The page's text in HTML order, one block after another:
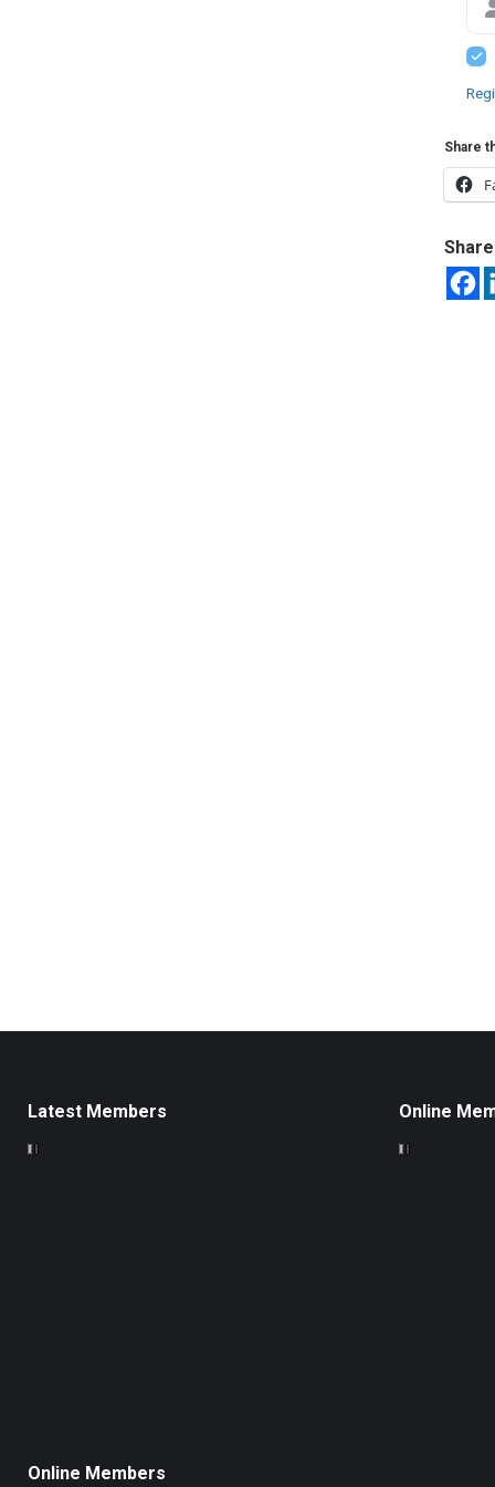
Share
Latest Members Online
Online Members